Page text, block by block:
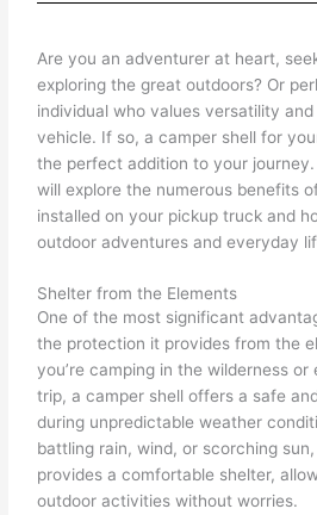
Are you an adventurer at heart,
exploring the great outdoors? Or
individual who values versatility
vehicle. If so, a camper shell for
the perfect addition to your
will explore the numerous benefits
installed on your pickup truck and
outdoor adventures and everyday
Shelter from the Elements
One of the most significant
the protection it provides from the
you’re camping in the wilderness or
trip, a camper shell offers a safe
during unpredictable weather
battling rain, wind, or scorching
provides a comfortable shelter,
outdoor activities without worries.